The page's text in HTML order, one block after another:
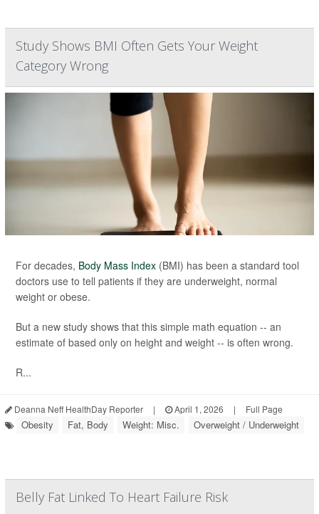
Study Shows BMI Often Gets Your Weight
Category Wrong
For decades, Body Mass Index (BMI) has been a standard tool
doctors use to tell patients if they are underweight, normal
weight or obese.
But a new study shows that this simple math equation -- an
estimate of based only on height and weight -- is often wrong.
R...
Deanna Neff HealthDay Reporter | April 1, 2026 | Full Page
Obesity Fat, Body Weight: Misc. Overweight / Underweight
Belly Fat Linked To Heart Failure Risk